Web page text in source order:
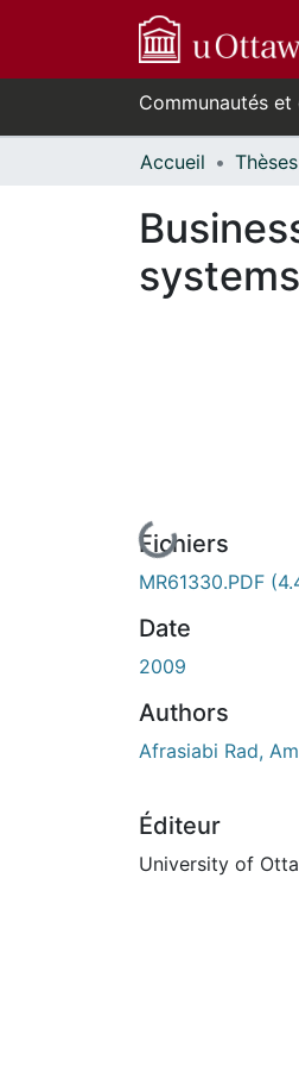
Communautés
Accueil
systems
En cours de
Fichiers
MR61330.PDF
Date
2009
Authors
Afrasiabi Rad,
Éditeur
University of